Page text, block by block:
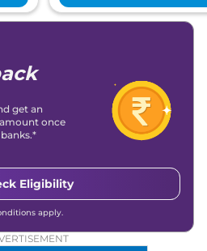
get an
once
Eligibility
apply.